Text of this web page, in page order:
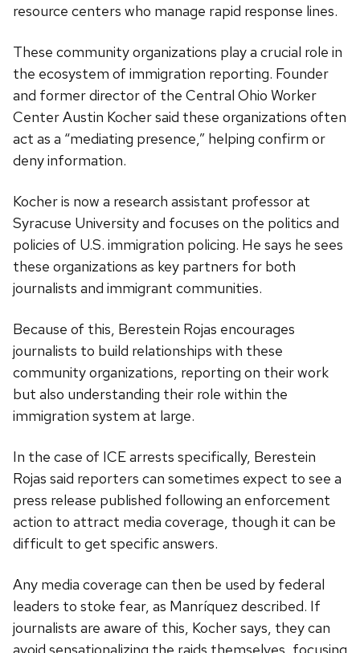
resource centers who manage rapid response lines.
These community organizations play a crucial role in
the ecosystem of immigration reporting. Founder
and former director of the Central Ohio Worker
Center Austin Kocher said these organizations often
act as a “mediating presence,” helping confirm or
deny information.
Kocher is now a research assistant professor at
Syracuse University and focuses on the politics and
policies of U.S. immigration policing. He says he sees
these organizations as key partners for both
journalists and immigrant communities.
Because of this, Berestein Rojas encourages
journalists to build relationships with these
community organizations, reporting on their work
but also understanding their role within the
immigration system at large.
In the case of ICE arrests specifically, Berestein
Rojas said reporters can sometimes expect to see a
press release published following an enforcement
action to attract media coverage, though it can be
difficult to get specific answers.
Any media coverage can then be used by federal
leaders to stoke fear, as Manríquez described. If
journalists are aware of this, Kocher says, they can